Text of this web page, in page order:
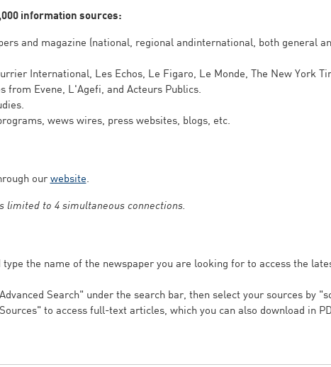
information sources:
and magazine (national, regional andinternational, both general
International, Les Echos, Le Figaro, Le Monde, The New York
from Evene, L'Agefi, and Acteurs Publics.
wews wires, press websites, blogs, etc.
ourwebsite.
limited to 4 simultaneous connections.
type the name of the newspaper you are looking for to access the
Search" under the search bar, then select your sources by
to access full-text articles, which you can also download in